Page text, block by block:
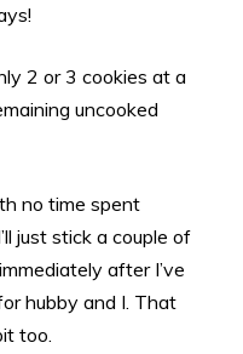
2 or 3 cookies at a
uncooked
no time spent
just stick a couple of
after I’ve
hubby and I. That
too.